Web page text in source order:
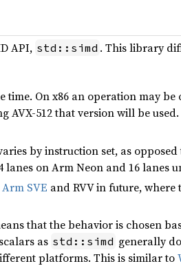
API, std::simd . This library
On x86 an operation may be
AVX-512 that version will be
by instruction set, as
on Arm Neon and 16 lanes
Arm SVE and RVV in future,
that the behavior is chosen
as std::simd generally
platforms. This is similar to